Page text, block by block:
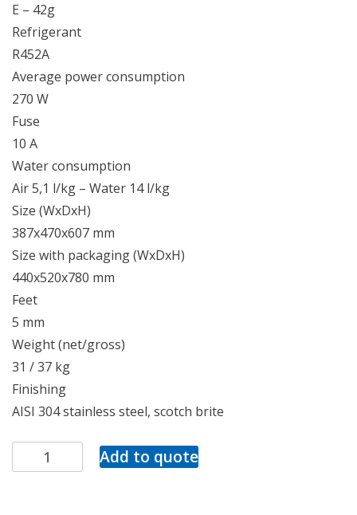
E – 42g
Refrigerant
R452A
Average power consumption
270 W
Fuse
10 A
Water consumption
Air 5,1 l/kg – Water 14 l/kg
Size (WxDxH)
387x470x607 mm
Size with packaging (WxDxH)
440x520x780 mm
Feet
5 mm
Weight (net/gross)
31 / 37 kg
Finishing
AISI 304 stainless steel, scotch brite
Add to quote